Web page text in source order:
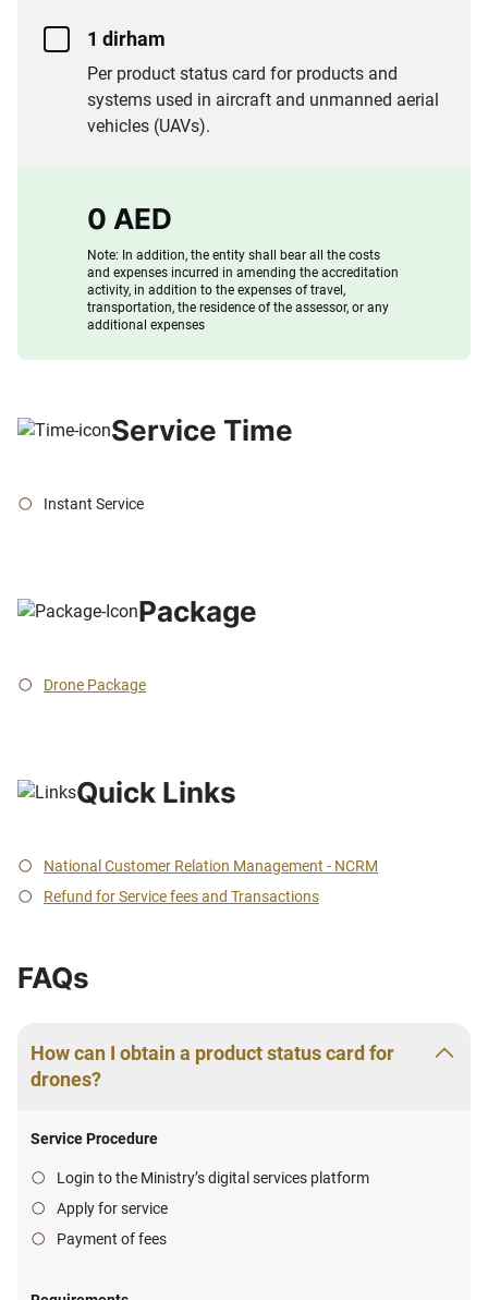
1 dirham
Per product status card for products and
systems used in aircraft and unmanned aerial
vehicles (UAVs).
0 AED
Note: In addition, the entity shall bear all the costs
and expenses incurred in amending the accreditation
activity, in addition to the expenses of travel,
transportation, the residence of the assessor, or any
additional expenses
Service Time
Instant Service
Package
Drone Package
Quick Links
National Customer Relation Management - NCRM
Refund for Service fees and Transactions
FAQs
How can I obtain a product status card for
drones?
Service Procedure
Login to the Ministry’s digital services platform
Apply for service
Payment of fees